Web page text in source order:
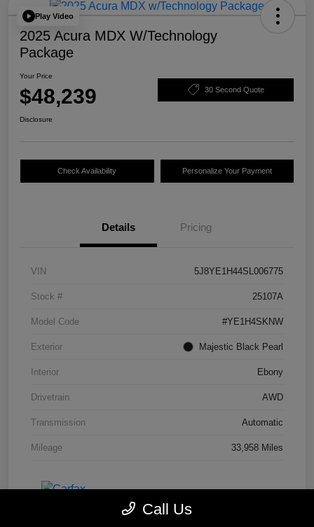
Play Video
2025 Acura MDX W/Technology
Package
Your Price
$48,239 30 Second Quote
Disclosure
Check Availability Personalize Your Payment
Details Pricing
VIN 5J8YE1H44SL006775
Stock # 25107A
Model Code #YE1H4SKNW
Exterior Majestic Black Pearl
Interior Ebony
Drivetrain AWD
Transmission Automatic
Mileage 33,958 Miles
Call Us